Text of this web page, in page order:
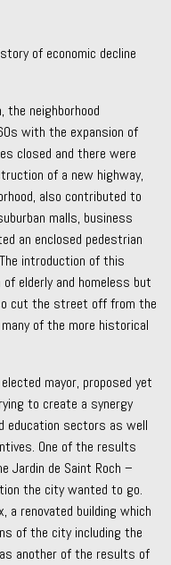
of economic decline
the neighborhood
with the expansion of
closed and there were
of a new highway,
also contributed to
malls, business
an enclosed pedestrian
introduction of this
elderly and homeless but
cut the street off from the
of the more historical
mayor, proposed yet
to create a synergy
education sectors as well
One of the results
Jardin de Saint Roch –
the city wanted to go.
a renovated building which
of the city including the
another of the results of